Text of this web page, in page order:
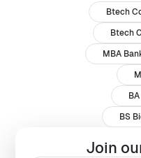
Btech
Btech
MBA
BS
Join